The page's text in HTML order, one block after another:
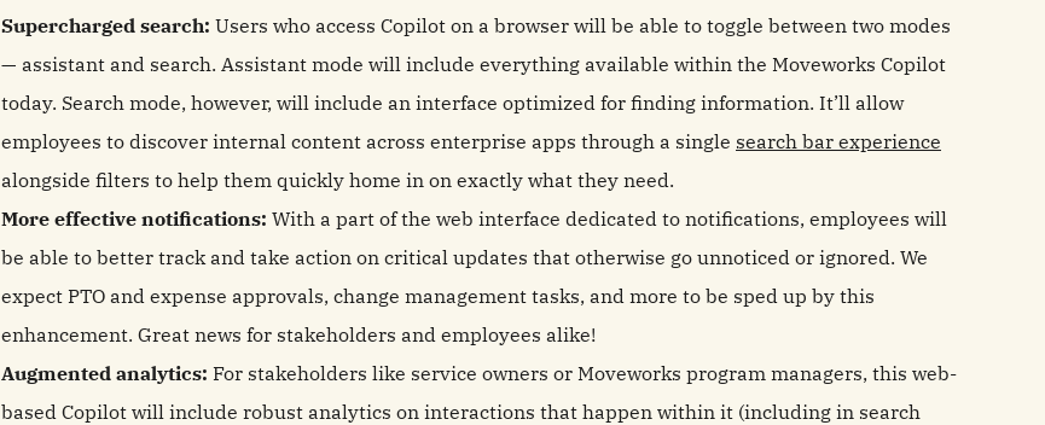
Supercharged search: Users who access Copilot on a browser will be able to toggle between two modes
— assistant and search. Assistant mode will include everything available within the Moveworks Copilot
today. Search mode, however, will include an interface optimized for finding information. It’ll allow
employees to discover internal content across enterprise apps through a single search bar experience
alongside filters to help them quickly home in on exactly what they need.
More effective notifications: With a part of the web interface dedicated to notifications, employees will
be able to better track and take action on critical updates that otherwise go unnoticed or ignored. We
expect PTO and expense approvals, change management tasks, and more to be sped up by this
enhancement. Great news for stakeholders and employees alike!
Augmented analytics: For stakeholders like service owners or Moveworks program managers, this web-
based Copilot will include robust analytics on interactions that happen within it (including in search